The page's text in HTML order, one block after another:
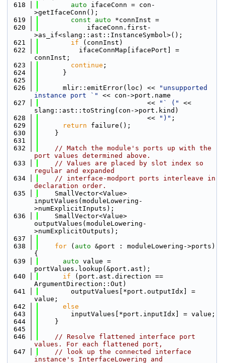
  618
auto ifaceConn = con-
>getIfaceConn();
  619
const auto *connInst =
  620
            ifaceConn.first-
>as_if<slang::ast::InstanceSymbol>();
  621
if (connInst)
  622
          ifaceConnMap[ifacePort] =
connInst;
  623
continue ;
  624
      }
  625
  626
      mlir::emitError(loc) <<
"unsupported
instance port `"
<< con->port.name
  627
                           <<
"` ("
<<
slang::ast::toString(con->port.kind)
  628
                           <<
")" ;
  629
return failure();
  630
    }
  631
  632
// Match the module's ports up with the
port values determined above.
  633
// Values are placed by slot index so
regular and expanded
  634
// interface-modport ports interleave in
declaration order.
  635
    SmallVector<Value>
inputValues(moduleLowering-
>numExplicitInputs);
  636
    SmallVector<Value>
outputValues(moduleLowering-
>numExplicitOutputs);
  637
  638
for ( auto &port : moduleLowering->ports)
{
  639
auto value =
portValues.lookup(&port.ast);
  640
if (port.ast.direction ==
ArgumentDirection::Out)
  641
        outputValues[*port.outputIdx] =
value;
  642
else
  643
        inputValues[*port.inputIdx] = value;
  644
    }
  645
  646
// Resolve flattened interface port
values. For each flattened port,
  647
// look up the connected interface
instance's InterfaceLowering and